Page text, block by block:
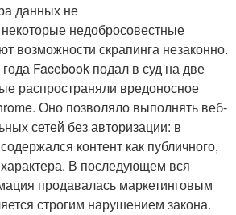
данных не
недобросовестные
возможности скрапинга незаконно.
Facebook подал в суд на две
распространяли вредоносное
Оно позволяло выполнять веб-
сетей без авторизации: в
контент как публичного,
характера. В последующем вся
продавалась маркетинговым
строгим нарушением закона.